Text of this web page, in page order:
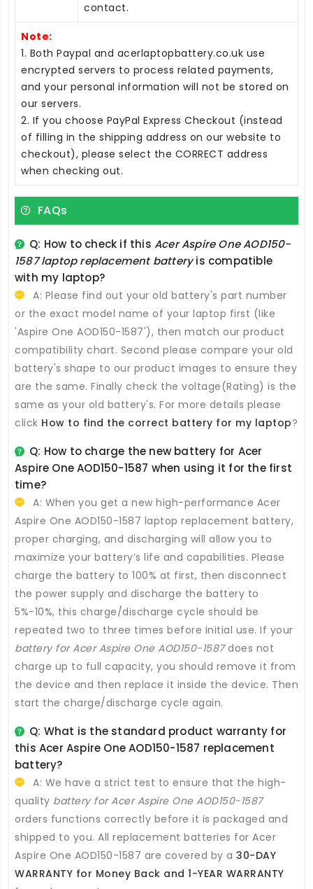
contact.
Note:
1. Both Paypal and acerlaptopbattery.co.uk use
encrypted servers to process related payments,
and your personal information will not be stored on
our servers.
2. If you choose PayPal Express Checkout (instead
of filling in the shipping address on our website to
checkout), please select the CORRECT address
when checking out.
FAQs
Q: How to check if thisAcer Aspire One AOD150-
1587 laptop replacement batteryis compatible
with my laptop?
A: Please find out your old battery's part number
or the exact model name of your laptop first (like
'Aspire One AOD150-1587'), then match our product
compatibility chart. Second please compare your old
battery's shape to our product images to ensure they
are the same. Finally check the voltage(Rating) is the
same as your old battery's. For more details please
click How to find the correct battery for my laptop?
Q: How to charge the new battery for Acer
Aspire One AOD150-1587 when using it for the first
time?
A: When you get a new high-performance Acer
Aspire One AOD150-1587 laptop replacement battery,
proper charging, and discharging will allow you to
maximize your battery’s life and capabilities. Please
charge the battery to 100% at first, then disconnect
the power supply and discharge the battery to
5%-10%, this charge/discharge cycle should be
repeated two to three times before initial use. If your
battery for Acer Aspire One AOD150-1587does not
charge up to full capacity, you should remove it from
the device and then replace it inside the device. Then
start the charge/discharge cycle again.
Q: What is the standard product warranty for
this Acer Aspire One AOD150-1587 replacement
battery?
A: We have a strict test to ensure that the high-
quality battery for Acer Aspire One AOD150-1587
orders functions correctly before it is packaged and
shipped to you. All replacement batteries for Acer
Aspire One AOD150-1587 are covered by a 30-DAY
WARRANTY for Money Back and 1-YEAR WARRANTY